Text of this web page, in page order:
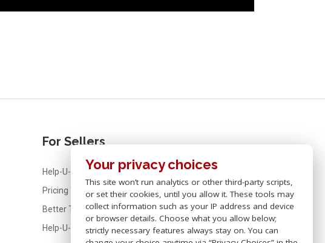
Your privacy choices
This site won’t run analytics or other third-party scripts,
or set their cookies, until you allow it. These tools may
collect information such as your IP address and device
or browser details. Choose what you allow below;
strictly necessary features always stay on. You can
For Sellers
Help-U-Sell® Real Estate For Sellers
Pricing Your Home
Better Than FSBO
Help-U-Sell® Real Estate Fees